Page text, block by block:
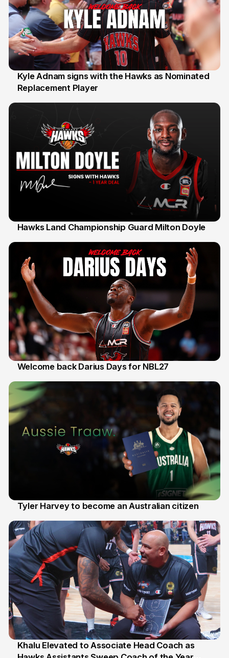
31 Jul
Kyle Adnam signs with the Hawks as Nominated
Replacement Player
Hawks Land Championship Guard Milton Doyle
Welcome back Darius Days for NBL27
Tyler Harvey to become an Australian citizen
Khalu Elevated to Associate Head Coach as